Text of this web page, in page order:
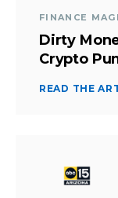
FINANCE
Dirty
Crypto
READ THE